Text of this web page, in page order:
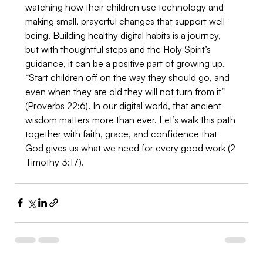
watching how their children use technology and
making small, prayerful changes that support well-
being. Building healthy digital habits is a journey,
but with thoughtful steps and the Holy Spirit’s
guidance, it can be a positive part of growing up.
“Start children off on the way they should go, and
even when they are old they will not turn from it”
(Proverbs 22:6). In our digital world, that ancient
wisdom matters more than ever. Let’s walk this path
together with faith, grace, and confidence that
God gives us what we need for every good work (2
Timothy 3:17).